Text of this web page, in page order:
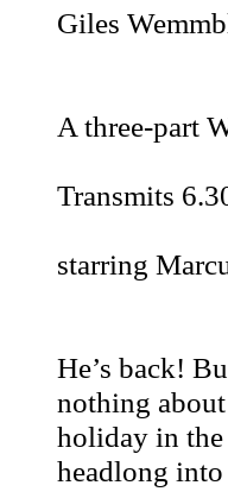
Giles
A three-part
Transmits
starring
He’s back!
nothing
holiday in the
headlong